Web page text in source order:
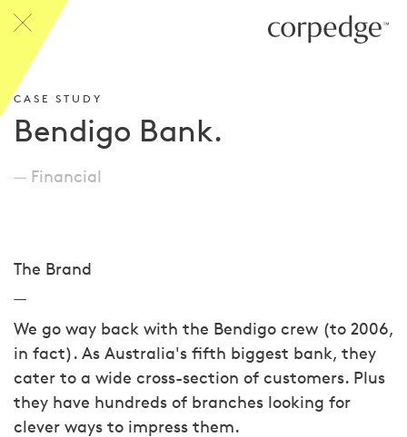
CASE STUDY
Bendigo Bank.
Financial
The Brand
We go way back with the Bendigo crew (to 2006,
in fact). As Australia's fifth biggest bank, they
cater to a wide cross-section of customers. Plus
they have hundreds of branches looking for
clever ways to impress them.